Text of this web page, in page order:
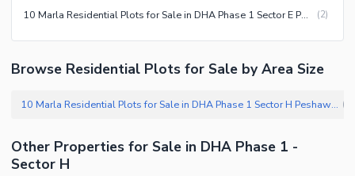
10 Marla Residential Plots for Sale in DHA Phase 1 Sector E Peshawar (2)
Browse Residential Plots for Sale by Area Size
10 Marla Residential Plots for Sale in DHA Phase 1 Sector H Peshawar (
Other Properties for Sale in DHA Phase 1 -
Sector H